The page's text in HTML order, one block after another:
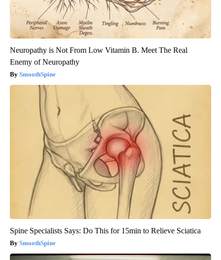
Neuropathy is Not From Low Vitamin B. Meet The Real
Enemy of Neuropathy
SmoothSpine
Spine Specialists Says: Do This for 15min to Relieve Sciatica
SmoothSpine